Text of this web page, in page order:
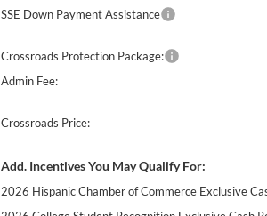
SSE Down Payment Assistance
Crossroads Protection Package:
Admin Fee:
Crossroads Price:
Add. Incentives You May Qualify For:
2026 Hispanic Chamber of Commerce Exclusive